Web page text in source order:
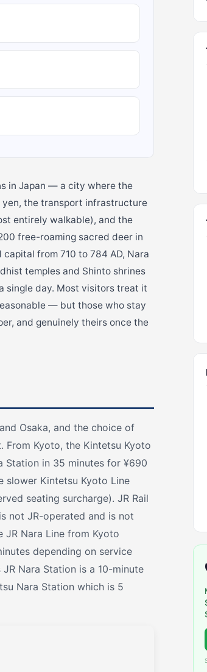
in Japan — a city where the
the transport infrastructure
entirely walkable), and the
free-roaming sacred deer in
from 710 to 784 AD, Nara
temples and Shinto shrines
single day. Most visitors treat it
— but those who stay
and genuinely theirs once the
Osaka, and the choice of
Kyoto, the Kintetsu Kyoto
Station in 35 minutes for ¥690
Kintetsu Kyoto Line
seating surcharge). JR Rail
not JR-operated and is not
JR Nara Line from Kyoto
depending on service
Nara Station is a 10-minute
Nara Station which is 5